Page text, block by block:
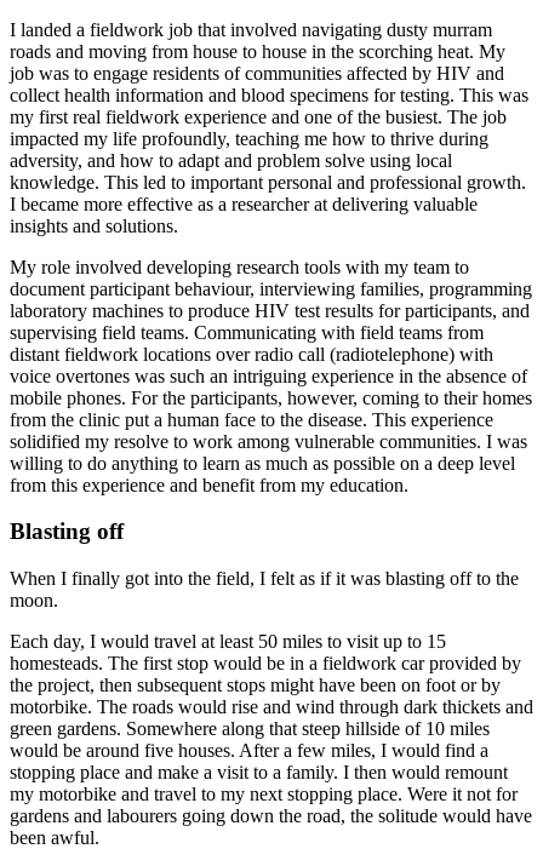
I landed a fieldwork job that involved navigating dusty murram
roads and moving from house to house in the scorching heat. My
job was to engage residents of communities affected by HIV and
collect health information and blood specimens for testing. This was
my first real fieldwork experience and one of the busiest. The job
impacted my life profoundly, teaching me how to thrive during
adversity, and how to adapt and problem solve using local
knowledge. This led to important personal and professional growth.
I became more effective as a researcher at delivering valuable
insights and solutions.
My role involved developing research tools with my team to
document participant behaviour, interviewing families, programming
laboratory machines to produce HIV test results for participants, and
supervising field teams. Communicating with field teams from
distant fieldwork locations over radio call (radiotelephone) with
voice overtones was such an intriguing experience in the absence of
mobile phones. For the participants, however, coming to their homes
from the clinic put a human face to the disease. This experience
solidified my resolve to work among vulnerable communities. I was
willing to do anything to learn as much as possible on a deep level
from this experience and benefit from my education.
Blasting off
When I finally got into the field, I felt as if it was blasting off to the
moon.
Each day, I would travel at least 50 miles to visit up to 15
homesteads. The first stop would be in a fieldwork car provided by
the project, then subsequent stops might have been on foot or by
motorbike. The roads would rise and wind through dark thickets and
green gardens. Somewhere along that steep hillside of 10 miles
would be around five houses. After a few miles, I would find a
stopping place and make a visit to a family. I then would remount
my motorbike and travel to my next stopping place. Were it not for
gardens and labourers going down the road, the solitude would have
been awful.